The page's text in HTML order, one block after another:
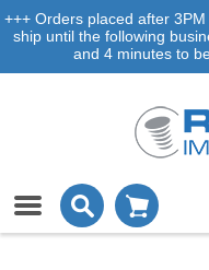
+++ Orders placed after
ship until the following
and 4 minutes to